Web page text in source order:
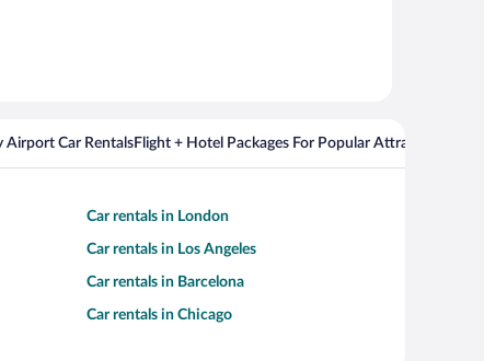
Airport Car RentalsFlight + Hotel Packages For Popular Attractions
Car rentals in London
Car rentals in Los Angeles
Car rentals in Barcelona
Car rentals in Chicago